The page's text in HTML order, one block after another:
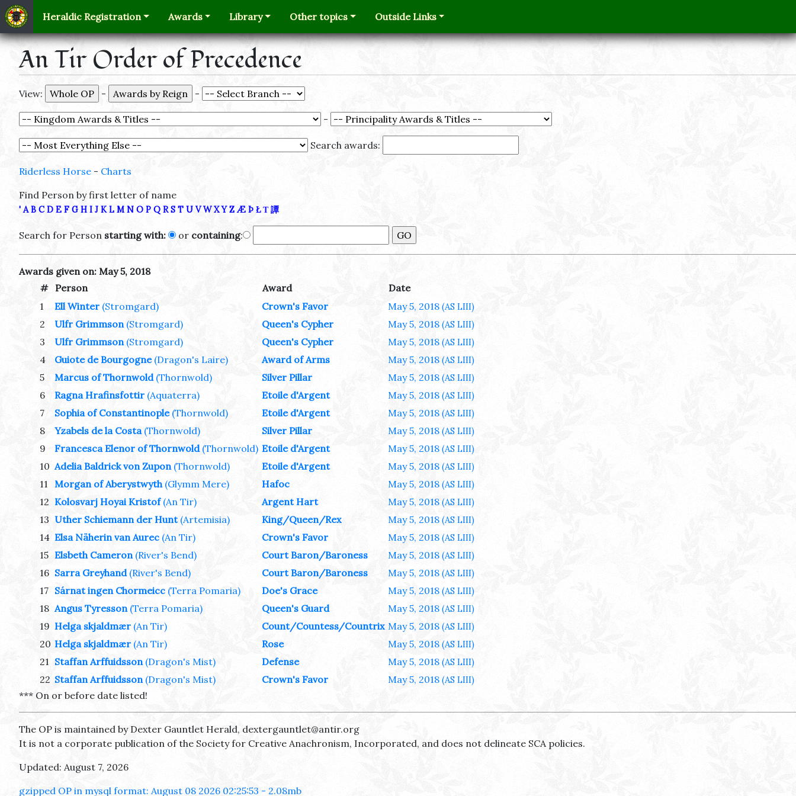
Heraldic Registration Awards Library Other topics Outside Links
An Tir Order of Precedence
View: - -
-
Search awards:
Riderless Horse - Charts
Find Person by first letter of name
' A B C D E F G H I J K L M N O P Q R S T U V W X Y Z Æ Þ Ł Τ 譚
Search for Person starting with: or containing:
Awards given on: May 5, 2018
# Person Award
Date
1
Ell Winter (Stromgard) Crown's Favor May 5, 2018 (AS LIII)
2 Ulfr Grimmson (Stromgard) Queen's Cypher May 5, 2018 (AS LIII)
3 Ulfr Grimmson (Stromgard) Queen's Cypher May 5, 2018 (AS LIII)
4 Guiote de Bourgogne (Dragon's Laire) Award of Arms May 5, 2018 (AS LIII)
5 Marcus of Thornwold (Thornwold) Silver Pillar May 5, 2018 (AS LIII)
6 Ragna Hrafinsfottir (Aquaterra) Etoile d'Argent May 5, 2018 (AS LIII)
7 Sophia of Constantinople (Thornwold) Etoile d'Argent May 5, 2018 (AS LIII)
8 Yzabels de la Costa (Thornwold) Silver Pillar May 5, 2018 (AS LIII)
9 Francesca Elenor of Thornwold (Thornwold) Etoile d'Argent May 5, 2018 (AS LIII)
10 Adelia Baldrick von Zupon (Thornwold) Etoile d'Argent May 5, 2018 (AS LIII)
11 Morgan of Aberystwyth (Glymm Mere) Hafoc May 5, 2018 (AS LIII)
12 Kolosvarj Hoyai Kristof (An Tir) Argent Hart May 5, 2018 (AS LIII)
13 Uther Schiemann der Hunt (Artemisia) King/Queen/Rex May 5, 2018 (AS LIII)
14 Elsa Näherin van Aurec (An Tir) Crown's Favor May 5, 2018 (AS LIII)
15 Elsbeth Cameron (River's Bend) Court Baron/Baroness May 5, 2018 (AS LIII)
16 Sarra Greyhand (River's Bend) Court Baron/Baroness May 5, 2018 (AS LIII)
17 Sárnat ingen Chormeicc (Terra Pomaria) Doe's Grace May 5, 2018 (AS LIII)
18 Angus Tyresson (Terra Pomaria) Queen's Guard May 5, 2018 (AS LIII)
19 Helga skjaldmær (An Tir) Count/Countess/Countrix May 5, 2018 (AS LIII)
20 Helga skjaldmær (An Tir) Rose May 5, 2018 (AS LIII)
21 Staffan Arffuidsson (Dragon's Mist) Defense May 5, 2018 (AS LIII)
22 Staffan Arffuidsson (Dragon's Mist) Crown's Favor May 5, 2018 (AS LIII)
*** On or before date listed!
The OP is maintained by Dexter Gauntlet Herald, dextergauntlet@antir.org
It is not a corporate publication of the Society for Creative Anachronism, Incorporated, and does not delineate SCA policies.
Updated: August 7, 2026
gzipped OP in mysql format: August 08 2026 02:25:53 - 2.08mb